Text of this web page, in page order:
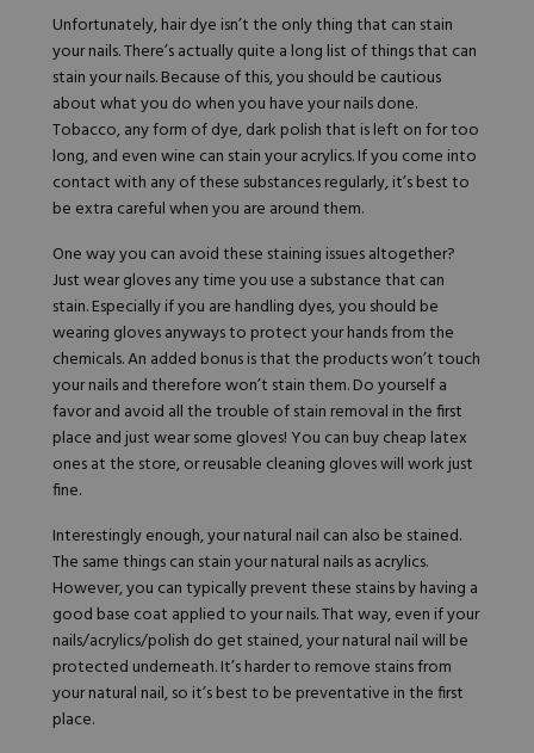
Unfortunately, hair dye isn’t the only thing that can stain
your nails. There’s actually quite a long list of things that can
stain your nails. Because of this, you should be cautious
about what you do when you have your nails done.
Tobacco, any form of dye, dark polish that is left on for too
long, and even wine can stain your acrylics. If you come into
contact with any of these substances regularly, it’s best to
be extra careful when you are around them.
One way you can avoid these staining issues altogether?
Just wear gloves any time you use a substance that can
stain. Especially if you are handling dyes, you should be
wearing gloves anyways to protect your hands from the
chemicals. An added bonus is that the products won’t touch
your nails and therefore won’t stain them. Do yourself a
favor and avoid all the trouble of stain removal in the first
place and just wear some gloves! You can buy cheap latex
ones at the store, or reusable cleaning gloves will work just
fine.
Interestingly enough, yournatural nail can also be stained.
The same things can stain your natural nails as acrylics.
However, you can typically prevent these stains by having a
good base coat applied to your nails. That way, even if your
nails/acrylics/polish do get stained, your natural nail will be
protected underneath. It’s harder to remove stainsfrom
your natural nail, so it’s best to be preventative in the first
place.